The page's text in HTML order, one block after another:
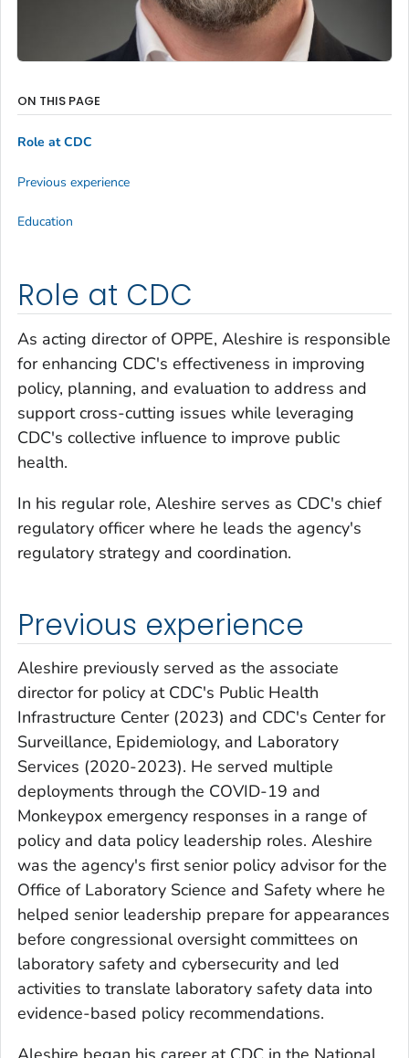
Role at CDC
As acting director of OPPE, Aleshire is responsible
for enhancing CDC's effectiveness in improving
policy, planning, and evaluation to address and
support cross-cutting issues while leveraging
CDC's collective influence to improve public
health.
In his regular role, Aleshire serves as CDC's chief
regulatory officer where he leads the agency's
regulatory strategy and coordination.
Previous experience
Aleshire previously served as the associate
director for policy at CDC's Public Health
Infrastructure Center (2023) and CDC's Center for
Surveillance, Epidemiology, and Laboratory
Services (2020-2023). He served multiple
deployments through the COVID-19 and
Monkeypox emergency responses in a range of
policy and data policy leadership roles. Aleshire
was the agency's first senior policy advisor for the
Office of Laboratory Science and Safety where he
helped senior leadership prepare for appearances
before congressional oversight committees on
laboratory safety and cybersecurity and led
activities to translate laboratory safety data into
evidence-based policy recommendations.
ON THIS PAGE
Role at CDC
Previous experience
Education